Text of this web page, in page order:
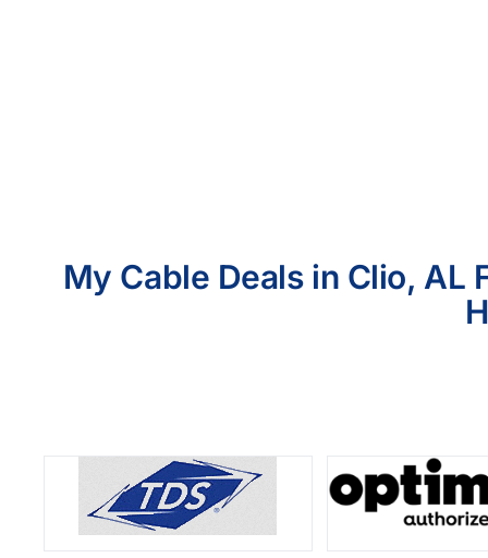
My Cable Deals in Clio, AL